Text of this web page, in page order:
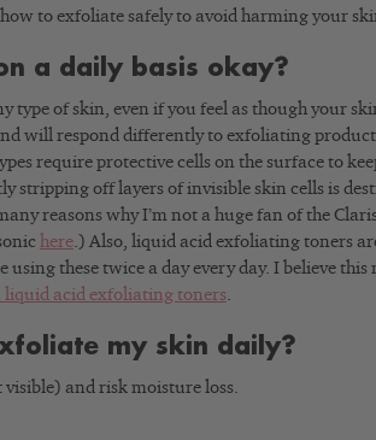
to exfoliate safely to avoid harming your
a daily basis okay?
type of skin, even if you feel as though your
will respond differently to exfoliating
require protective cells on the surface to
stripping off layers of invisible skin cells is
reasons why I’m not a huge fan of the
here.) Also, liquid acid exfoliating toners
these twice a day every day. I believe this
liquid acid exfoliating toners.
my skin daily?
and risk moisture loss.